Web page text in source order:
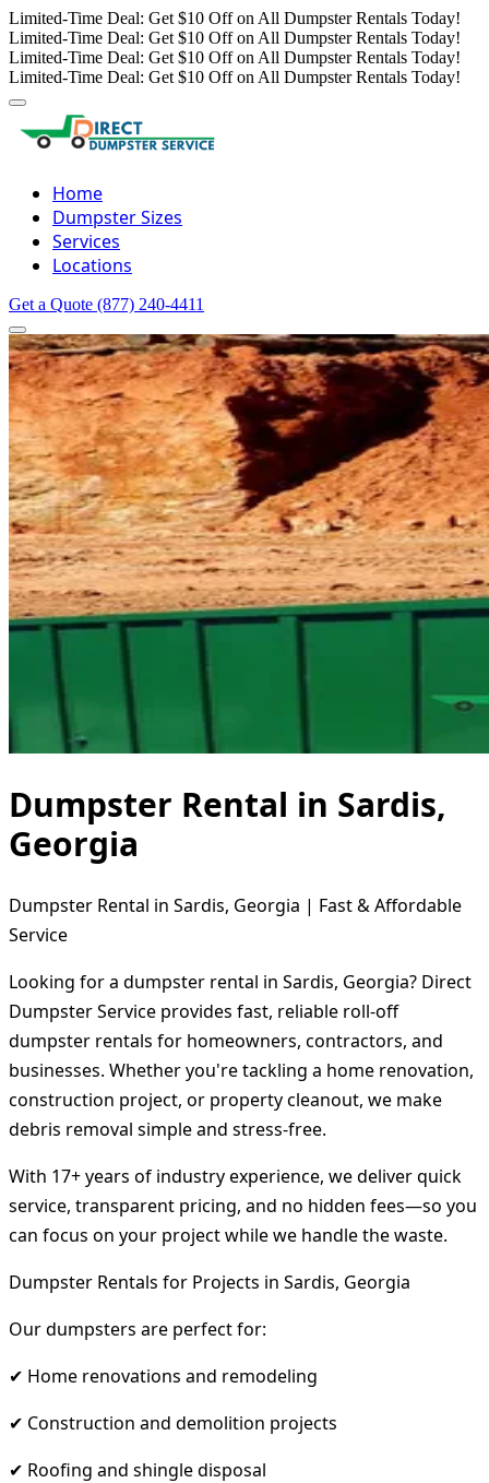
Limited-Time Deal: Get $10 Off on All Dumpster Rentals Today!
Limited-Time Deal: Get $10 Off on All Dumpster Rentals Today!
Limited-Time Deal: Get $10 Off on All Dumpster Rentals Today!
Limited-Time Deal: Get $10 Off on All Dumpster Rentals Today!
Home
Dumpster Sizes
Services
Locations
Get a Quote (877) 240-4411
Dumpster Rental in Sardis,
Georgia
Dumpster Rental in Sardis, Georgia | Fast & Affordable
Service
Looking for a dumpster rental in Sardis, Georgia? Direct
Dumpster Service provides fast, reliable roll-off
dumpster rentals for homeowners, contractors, and
businesses. Whether you're tackling a home renovation,
construction project, or property cleanout, we make
debris removal simple and stress-free.
With 17+ years of industry experience, we deliver quick
service, transparent pricing, and no hidden fees—so you
can focus on your project while we handle the waste.
Dumpster Rentals for Projects in Sardis, Georgia
Our dumpsters are perfect for:
✔ Home renovations and remodeling
✔ Construction and demolition projects
✔ Roofing and shingle disposal